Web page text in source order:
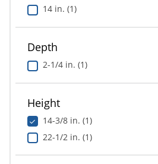
14 in. (1)
Depth
2-1/4 in. (1)
Height
14-3/8 in. (1)
22-1/2 in. (1)